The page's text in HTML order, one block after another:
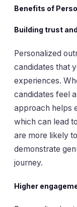
Benefits of
Building trust
Personalized
candidates that
experiences.
candidates feel
approach helps
which can lead
are more likely
demonstrate
journey.
Higher